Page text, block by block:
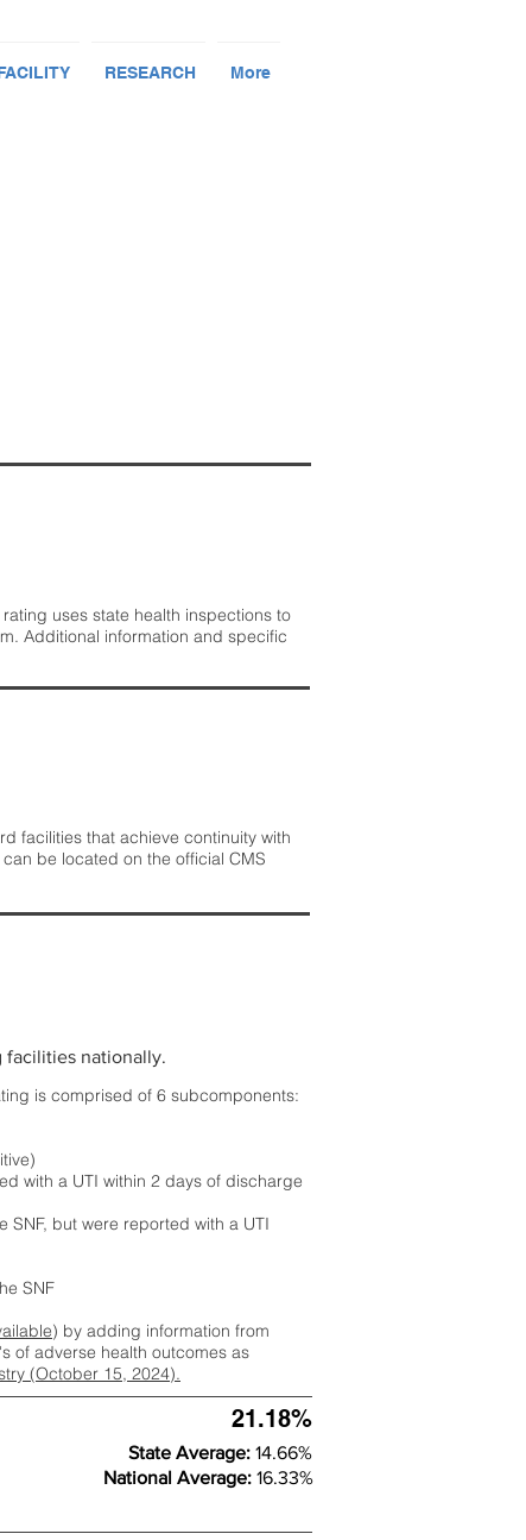
RESEARCH More
uses state health inspections to
Additional information and specific
facilities that achieve continuity with
be located on the official CMS
facilities nationally.
is comprised of 6 subcomponents:
with a UTI within 2 days of discharge
but were reported with a UTI
SNF
) by adding information from
of adverse health outcomes as
(October 15, 2024).
21.18%
State Average: 14.66%
National Average: 16.33%